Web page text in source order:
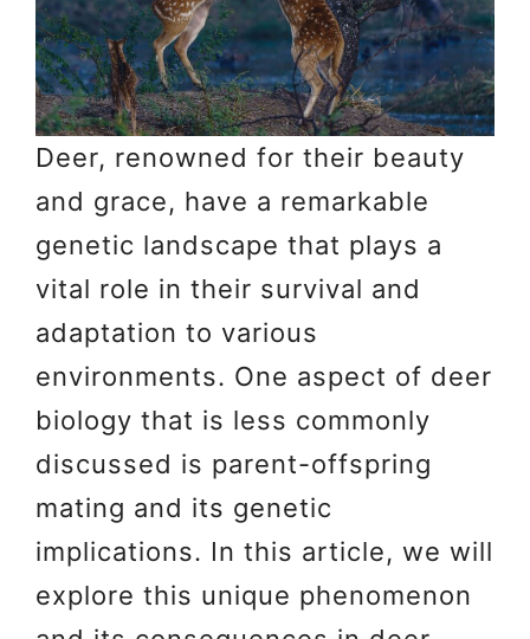
Deer, renowned for their beauty
and grace, have a remarkable
genetic landscape that plays a
vital role in their survival and
adaptation to various
environments. One aspect of deer
biology that is less commonly
discussed is parent-offspring
mating and its genetic
implications. In this article, we will
explore this unique phenomenon